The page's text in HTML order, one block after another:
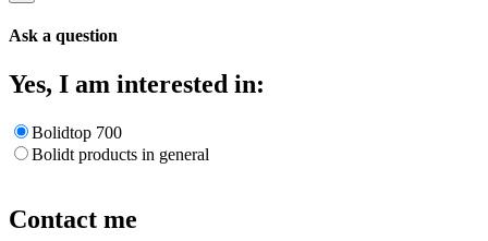
Ask a question
Yes, I am interested in:
Bolidtop 700
Bolidt products in general
Contact me